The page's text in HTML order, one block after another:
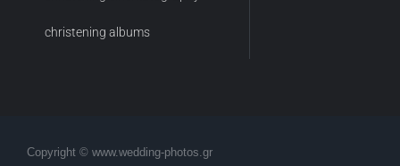
christening albums
Copyright © www.wedding-photos.gr